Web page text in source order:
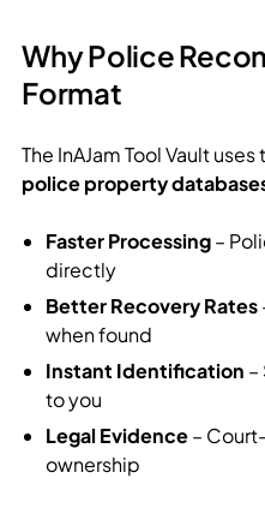
Why Police
Format
The InAJam Tool Vault uses
police property
Faster Processing–
directly
Better Recovery Rates
when found
Instant Identification –
to you
Legal Evidence–
ownership